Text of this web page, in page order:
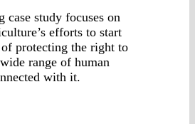
study focuses on
efforts to start
protecting the right to
range of human
with it.